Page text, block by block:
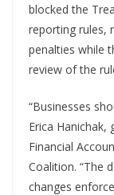
blocked the
reporting rules,
penalties while
review of the
“Businesses
Erica
Financial
Coalition. “The
changes